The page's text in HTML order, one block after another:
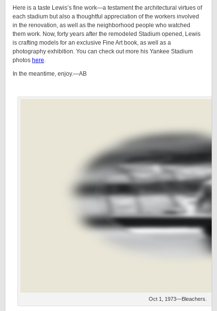
Here is a taste Lewis’s fine work—a testament the architectural virtues of
each stadium but also a thoughtful appreciation of the workers involved
in the renovation, as well as the neighborhood people who watched
them work. Now, forty years after the remodeled Stadium opened, Lewis
is crafting models for an exclusive Fine Art book, as well as a
photography exhibition. You can check out more his Yankee Stadium
photos here.
In the meantime, enjoy.—AB
Oct 1, 1973—Bleachers.